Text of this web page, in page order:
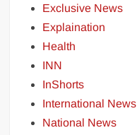
Exclusive News
Explaination
Health
INN
InShorts
International News
National News